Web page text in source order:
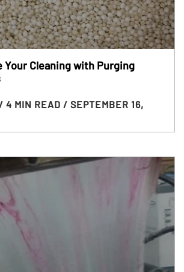
Your Cleaning with Purging
4 MIN READ / SEPTEMBER 16,